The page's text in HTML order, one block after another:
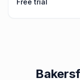
Free trial